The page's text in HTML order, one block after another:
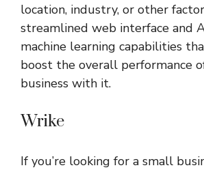
location, industry, or other
streamlined web interface and
machine learning capabilities
boost the overall performance
business with it.
Wrike
If you’re looking for a small